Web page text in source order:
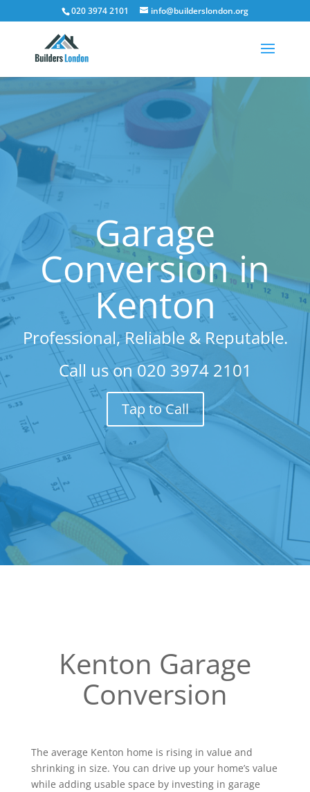
020 3974 2101 info@builderslondon.org
Garage
Conversion in
Kenton
Professional, Reliable & Reputable.
Call us on 020 3974 2101
Tap to Call
Kenton Garage
Conversion
The average Kenton home is rising in value and
shrinking in size. You can drive up your home’s value
while adding usable space by investing in garage